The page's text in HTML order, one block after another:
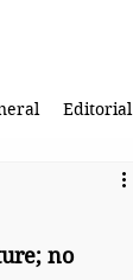
Editorial
no